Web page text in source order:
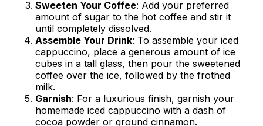
Sweeten Your Coffee: Add your preferred
amount of sugar to the hot coffee and stir it
until completely dissolved.
Assemble Your Drink: To assemble your iced
cappuccino, place a generous amount of ice
cubes in a tall glass, then pour the sweetened
coffee over the ice, followed by the frothed
milk.
Garnish: For a luxurious finish, garnish your
homemade iced cappuccino with a dash of
cocoa powder or ground cinnamon.